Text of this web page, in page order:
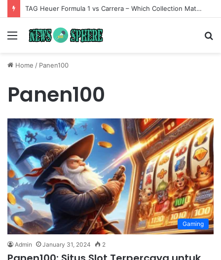
TAG Heuer Formula 1 vs Carrera – Which Collection Matches Your Style?
Menu
Home / Panen100
Panen100
Gaming
Admin January 31, 2024 2